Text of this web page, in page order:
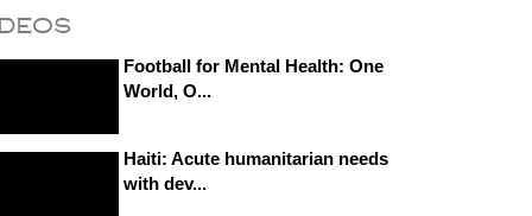
Football for Mental Health: One
World, O...
Haiti: Acute humanitarian needs
with dev...